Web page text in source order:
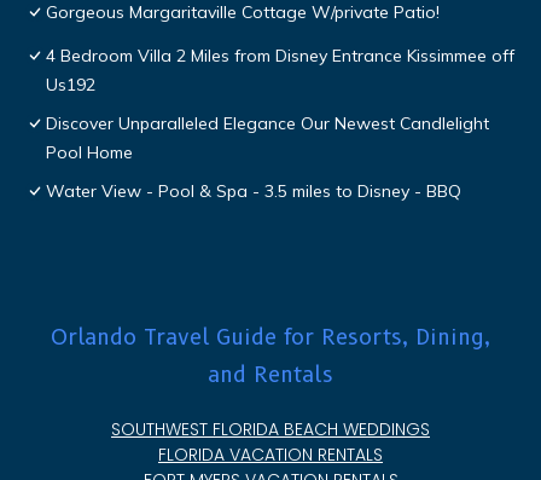
Gorgeous Margaritaville Cottage W/private Patio!
4 Bedroom Villa 2 Miles from Disney Entrance Kissimmee off
Us192
Discover Unparalleled Elegance Our Newest Candlelight
Pool Home
Water View - Pool & Spa - 3.5 miles to Disney - BBQ
Orlando Travel Guide for Resorts, Dining,
and Rentals
SOUTHWEST FLORIDA BEACH WEDDINGS
FLORIDA VACATION RENTALS